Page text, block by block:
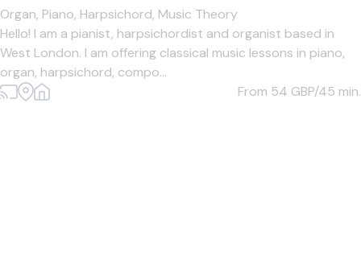
Organ, Piano, Harpsichord, Music Theory
Hello! I am a pianist, harpsichordist and organist based in
West London. I am offering classical music lessons in piano,
organ, harpsichord, compo...
From 54 GBP/45 min.